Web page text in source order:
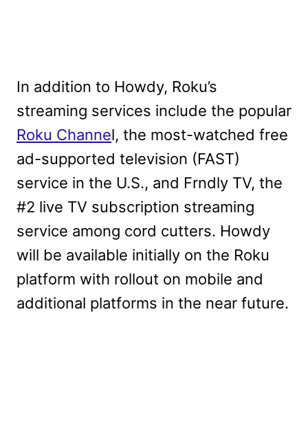
In addition to Howdy, Roku’s
streaming services include the popular
Roku Channel, the most-watched free
ad-supported television (FAST)
service in the U.S., and Frndly TV, the
#2 live TV subscription streaming
service among cord cutters. Howdy
will be available initially on the Roku
platform with rollout on mobile and
additional platforms in the near future.